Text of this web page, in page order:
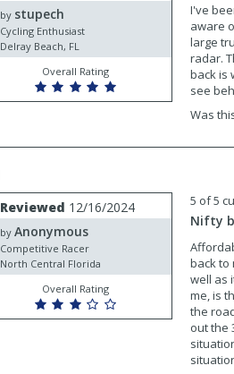
by stupech
Cycling Enthusiast
Delray Beach, FL
Overall Rating
I've
aware
large
radar.
back is
see
Was
Reviewed 12/16/2024
byAnonymous
Competitive Racer
North Central Florida
Overall Rating
5 of 5
Nifty
back to
well as
me, is
the
out the